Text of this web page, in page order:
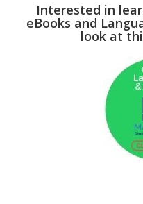
Interested in
eBooks and
look at